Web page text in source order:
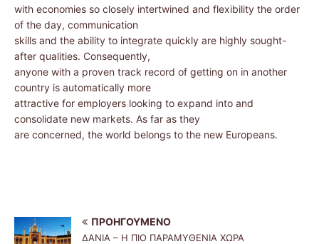
with economies so closely intertwined and flexibility the order
of the day, communication
skills and the ability to integrate quickly are highly sought-
after qualities. Consequently,
anyone with a proven track record of getting on in another
country is automatically more
attractive for employers looking to expand into and
consolidate new markets. As far as they
are concerned, the world belongs to the new Europeans.
ΠΡΟΗΓΟΎΜΕΝΟ
ΔΑΝΙΑ – Η ΠΙΟ ΠΑΡΑΜΥΘΕΝΙΑ ΧΩΡΑ